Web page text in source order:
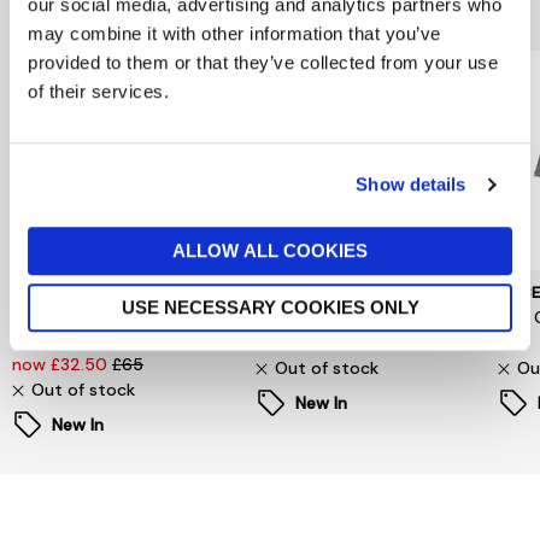
may combine it with other information that you’ve
provided to them or that they’ve collected from your use
of their services.
Show details
ALLOW ALL COOKIES
USE NECESSARY COOKIES ONLY
You might also like...
SELECTED WOMENSWEAR
Selected Femme
Oversized Fester Shirt
now £32.50 £65
Out of stock
New In
PIECES
Signe T-Shirt
Out of stock
New In
£24